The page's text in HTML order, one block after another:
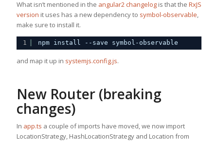
What isn’t mentioned in the angular2 changelogis that the RxJS
version it uses has a new dependency to symbol-observable,
make sure to install it.
1 npm install --save symbol-observable
and map it up in systemjs.config.js.
New Router (breaking
changes)
In app.ts a couple of imports have moved, we now import
LocationStrategy, HashLocationStrategy and Location from